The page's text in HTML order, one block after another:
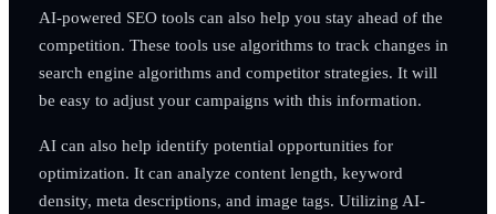
AI-powered SEO tools can also help you stay ahead of the
competition. These tools use algorithms to track changes in
search engine algorithms and competitor strategies. It will
be easy to adjust your campaigns with this information.
AI can also help identify potential opportunities for
optimization. It can analyze content length, keyword
density, meta descriptions, and image tags. Utilizing AI-